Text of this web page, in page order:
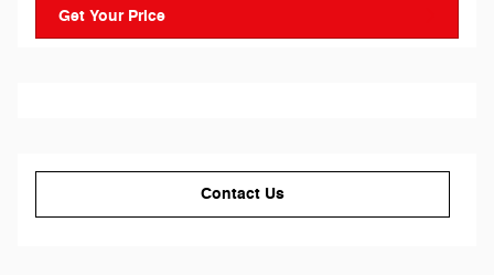
Get Your Price
Contact Us